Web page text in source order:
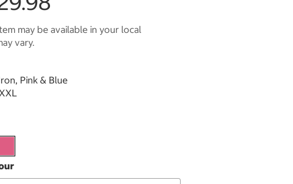
may be available in your local
vary.
Pink & Blue